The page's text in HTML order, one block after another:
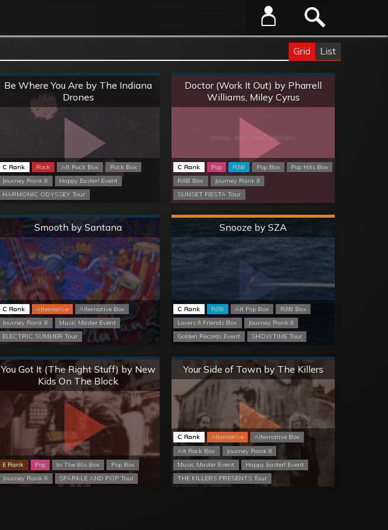
Grid List
Be Where You Are by The Indiana
Drones
C Rank Rock Alt Rock Box
Rock Box
Journey Rank 8
Happy Easter! Event
HARMONIC ODYSSEY Tour
Normal
Doctor (Work It Out) by Pharrell
Williams, Miley Cyrus
C Rank Pop R&B Pop Box
Pop Hits Box
R&B Box
Journey Rank 8
SUNSET FIESTA Tour
Normal
Smooth by Santana
C Rank Alternative
Alternative Box
Journey Rank 8
Music Master Event
ELECTRIC SUMMER Tour
Normal Snooze by SZA
C Rank R&B Alt Pop Box
R&B Box
Lovers & Friends Box
Journey Rank 8
Golden Records Event
SHOWTIME Tour
Hard
You Got It (The Right Stuff) by New
Kids On The Block
E Rank Pop In The 80s Box
Pop Box
Journey Rank 8
SPARKLE AND POP Tour
Normal Your Side of Town by The Killers
C Rank Alternative
Alternative Box
Alt Rock Box
Journey Rank 8
Music Master Event
Happy Easter! Event
THE KILLERS PRESENTS Tour
Normal